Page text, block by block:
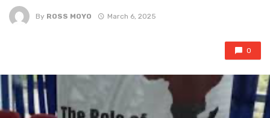
By ROSS MOYO March 6, 2025
0